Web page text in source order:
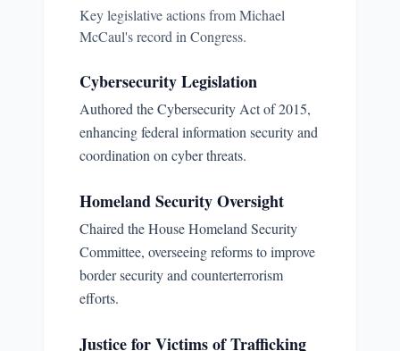
Key legislative actions fromMichael
McCaul's record in Congress.
Cybersecurity Legislation
Authored the Cybersecurity Act of 2015,
enhancing federal information security and
coordination on cyber threats.
Homeland Security Oversight
Chaired the House Homeland Security
Committee, overseeing reforms to improve
border security and counterterrorism
efforts.
Justice for Victims of Trafficking